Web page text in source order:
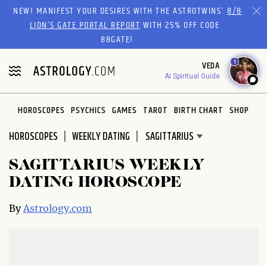
Please
website
includes
an
accessibility
system.
NEW! MANIFEST YOUR DESIRES WITH THE ASTROTWINS'8/8
LION’S GATE PORTAL REPORTWITH 25% OFF CODE
88GATE!
VEDA
AI Spiritual Guide
1
HOROSCOPES PSYCHICS GAMES TAROT BIRTH CHART SHOP
HOROSCOPES WEEKLY DATING
SAGITTARIUS WEEKLY
DATING HOROSCOPE
By Astrology.com